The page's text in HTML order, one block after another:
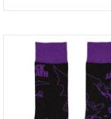
Officially Licensed.
Sabbath socks
band's official
ADD TO